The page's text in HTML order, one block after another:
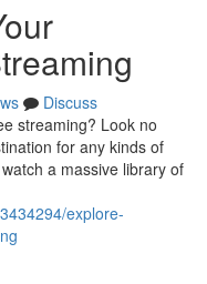
Discuss
streaming? Look no
for any kinds of
a massive library of
explore-